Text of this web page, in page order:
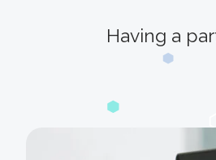
Having a